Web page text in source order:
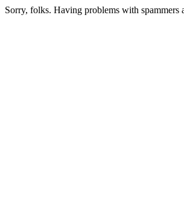
Sorry, folks. Having problems with